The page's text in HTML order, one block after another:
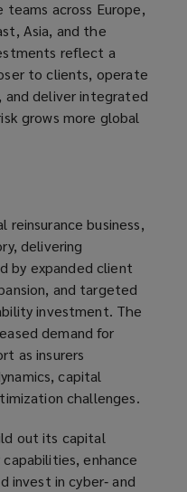
across Europe,
Asia, and the
reflect a
to clients, operate
deliver integrated
grows more global
business,
delivering
by expanded client
and targeted
investment. The
demand for
as insurers
capital
challenges.
out its capital
enhance
invest in cyber‑ and